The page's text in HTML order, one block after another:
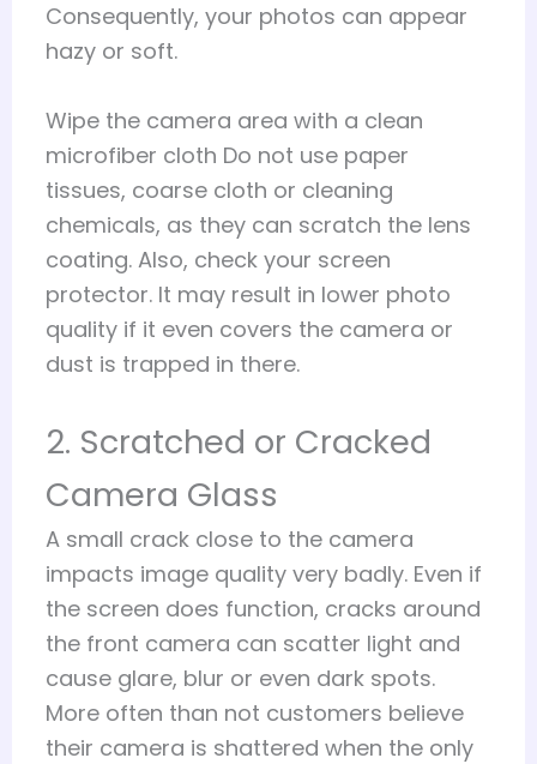
Consequently, your photos can appear
hazy or soft.
Wipe the camera area with a clean
microfiber cloth Do not use paper
tissues, coarse cloth or cleaning
chemicals, as they can scratch the lens
coating. Also, check your screen
protector. It may result in lower photo
quality if it even covers the camera or
dust is trapped in there.
2. Scratched or Cracked
Camera Glass
A small crack close to the camera
impacts image quality very badly. Even if
the screen does function, cracks around
the front camera can scatter light and
cause glare, blur or even dark spots.
More often than not customers believe
their camera is shattered when the only